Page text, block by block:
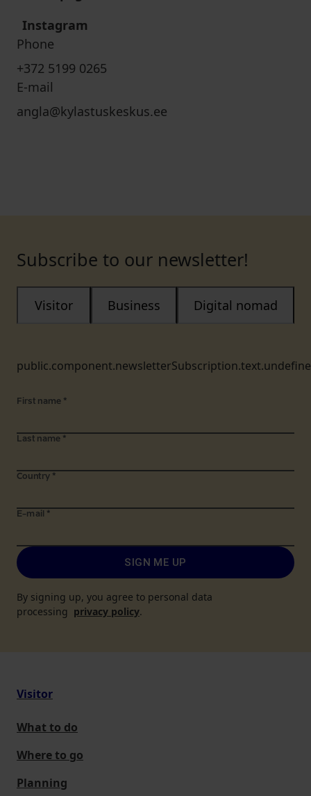
Instagram
Phone
+372 5199 0265
E-mail
angla@kylastuskeskus.ee
Subscribe to our newsletter!
Visitor Business Digital nomad
First name *
Last name *
Country *
E-mail *
SIGN ME UP
By signing up, you agree to personal data
processing privacy policy.
Visitor
What to do
Where to go
Planning